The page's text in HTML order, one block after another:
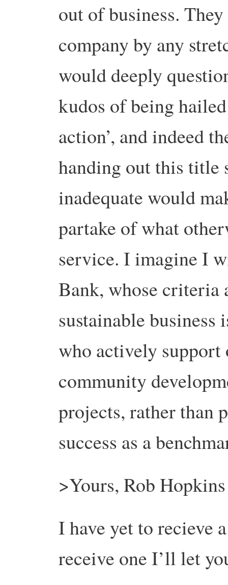
out of business.
company by any
would deeply
kudos of being
action’, and indeed
handing out this title
inadequate would
partake of what
service. I imagine I
Bank, whose criteria
sustainable business
who actively
community
projects, rather than
success as a
>Yours, Rob Hopkins
I have yet to recieve
receive one I’ll let